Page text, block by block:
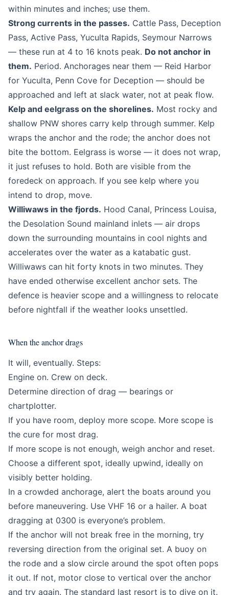
within minutes and inches; use them.
Strong currents in the passes. Cattle Pass, Deception
Pass, Active Pass, Yuculta Rapids, Seymour Narrows
— these run at 4 to 16 knots peak. Do not anchor in
them. Period. Anchorages near them — Reid Harbor
for Yuculta, Penn Cove for Deception — should be
approached and left at slack water, not at peak flow.
Kelp and eelgrass on the shorelines. Most rocky and
shallow PNW shores carry kelp through summer. Kelp
wraps the anchor and the rode; the anchor does not
bite the bottom. Eelgrass is worse — it does not wrap,
it just refuses to hold. Both are visible from the
foredeck on approach. If you see kelp where you
intend to drop, move.
Williwaws in the fjords. Hood Canal, Princess Louisa,
the Desolation Sound mainland inlets — air drops
down the surrounding mountains in cool nights and
accelerates over the water as a katabatic gust.
Williwaws can hit forty knots in two minutes. They
have ended otherwise excellent anchor sets. The
defence is heavier scope and a willingness to relocate
before nightfall if the weather looks unsettled.
When the anchor drags
It will, eventually. Steps:
Engine on. Crew on deck.
Determine direction of drag — bearings or
chartplotter.
If you have room, deploy more scope. More scope is
the cure for most drag.
If more scope is not enough, weigh anchor and reset.
Choose a different spot, ideally upwind, ideally on
visibly better holding.
In a crowded anchorage, alert the boats around you
before maneuvering. Use VHF 16 or a hailer. A boat
dragging at 0300 is everyone’s problem.
If the anchor will not break free in the morning, try
reversing direction from the original set. A buoy on
the rode and a slow circle around the spot often pops
it out. If not, motor close to vertical over the anchor
and try again. The standard last resort is to dive on it.